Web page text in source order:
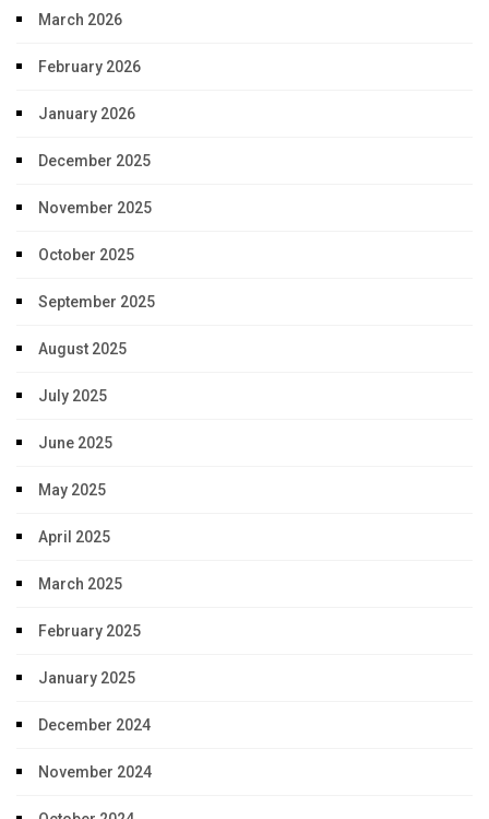
March 2026
February 2026
January 2026
December 2025
November 2025
October 2025
September 2025
August 2025
July 2025
June 2025
May 2025
April 2025
March 2025
February 2025
January 2025
December 2024
November 2024